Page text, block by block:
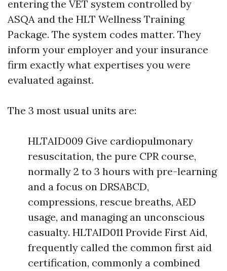
entering the VET system controlled by
ASQA and the HLT Wellness Training
Package. The system codes matter. They
inform your employer and your insurance
firm exactly what expertises you were
evaluated against.
The 3 most usual units are:
HLTAID009 Give cardiopulmonary
resuscitation, the pure CPR course,
normally 2 to 3 hours with pre-learning
and a focus on DRSABCD,
compressions, rescue breaths, AED
usage, and managing an unconscious
casualty. HLTAID011 Provide First Aid,
frequently called the common first aid
certification, commonly a combined